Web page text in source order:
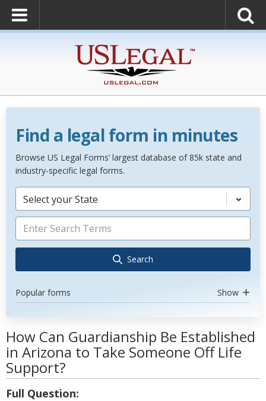
Find a legal form in minutes
Browse US Legal Forms’ largest database of 85k state and
industry-specific legal forms.
Select your State
Search
Popular forms Show
How Can Guardianship Be Established
in Arizona to Take Someone Off Life
Support?
Full Question: